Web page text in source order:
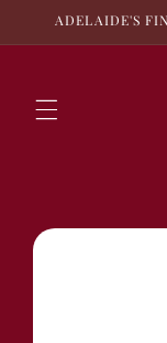
Skip to
ADELAIDE'S
Skip to
product